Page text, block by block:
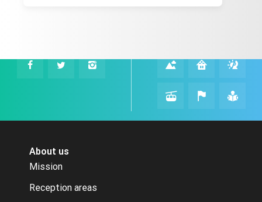
About us
Mission
Reception areas